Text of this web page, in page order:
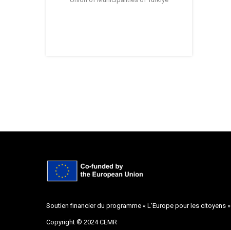
Soutien financier du programme « L'Europe pour les citoyens »
Copyright © 2024 CEMR